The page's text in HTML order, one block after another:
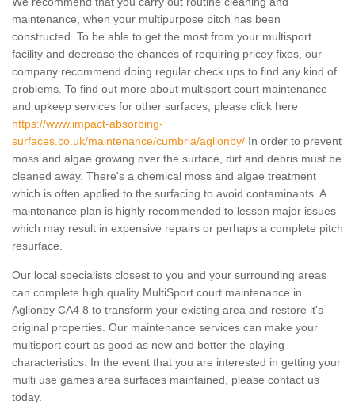
maintenance, when your multipurpose pitch has been
constructed. To be able to get the most from your multisport
facility and decrease the chances of requiring pricey fixes, our
company recommend doing regular check ups to find any kind of
problems. To find out more about multisport court maintenance
and upkeep services for other surfaces, please click here
https://www.impact-absorbing-
surfaces.co.uk/maintenance/cumbria/aglionby/ In order to prevent
moss and algae growing over the surface, dirt and debris must be
cleaned away. There's a chemical moss and algae treatment
which is often applied to the surfacing to avoid contaminants. A
maintenance plan is highly recommended to lessen major issues
which may result in expensive repairs or perhaps a complete pitch
resurface.
Our local specialists closest to you and your surrounding areas
can complete high quality MultiSport court maintenance in
Aglionby CA4 8 to transform your existing area and restore it's
original properties. Our maintenance services can make your
multisport court as good as new and better the playing
characteristics. In the event that you are interested in getting your
multi use games area surfaces maintained, please contact us
today.